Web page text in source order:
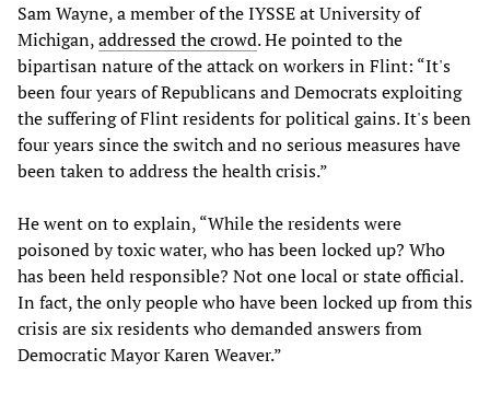
Sam Wayne, a member of the IYSSE at University of
Michigan,addressed the crowd. He pointed to the
bipartisan nature of the attack on workers in Flint: “It's
been four years of Republicans and Democrats exploiting
the suffering of Flint residents for political gains. It's been
four years since the switch and no serious measures have
been taken to address the health crisis.”
He went on to explain, “While the residents were
poisoned by toxic water, who has been locked up? Who
has been held responsible? Not one local or state official.
In fact, the only people who have been locked up from this
crisis are six residents who demanded answers from
Democratic Mayor Karen Weaver.”